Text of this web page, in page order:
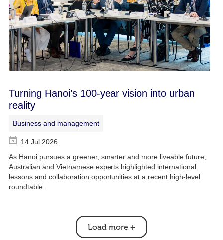
Turning Hanoi’s 100-year vision into urban
reality
Business and management
14 Jul 2026
As Hanoi pursues a greener, smarter and more liveable future,
Australian and Vietnamese experts highlighted international
lessons and collaboration opportunities at a recent high-level
roundtable.
Load more +